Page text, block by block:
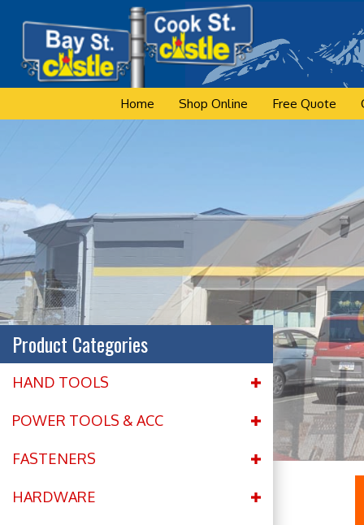
content
Home Shop Online Free Quote
Product Categories
HAND TOOLS
POWER TOOLS & ACC
FASTENERS
HARDWARE